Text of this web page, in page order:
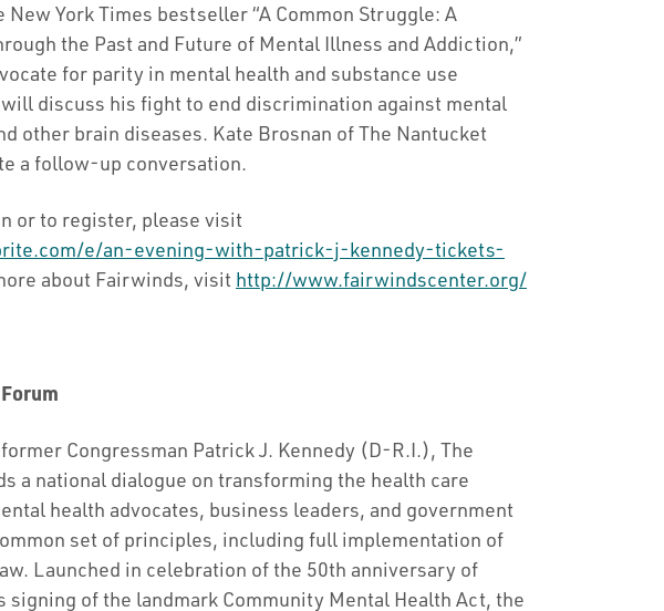
York Times bestseller “A Common Struggle: A
the Past and Future of Mental Illness and Addiction,”
for parity in mental health and substance use
discuss his fight to end discrimination against mental
other brain diseases. Kate Brosnan of The Nantucket
a follow-up conversation.
or to register, please visit
e/an-evening-with-patrick-j-kennedy-tickets-
about Fairwinds, visit http://www.fairwindscenter.org/
Congressman Patrick J. Kennedy (D-R.I.), The
a national dialogue on transforming the health care
health advocates, business leaders, and government
set of principles, including full implementation of
Launched in celebration of the 50th anniversary of
signing of the landmark Community Mental Health Act, the